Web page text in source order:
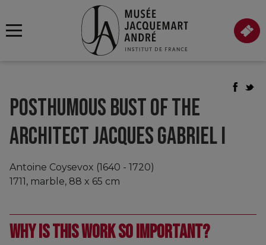
POSTHUMOUS BUST OF THE
ARCHITECT JACQUES GABRIEL I
Antoine Coysevox (1640 - 1720)
1711, marble, 88 x 65 cm
Why is this work so important?